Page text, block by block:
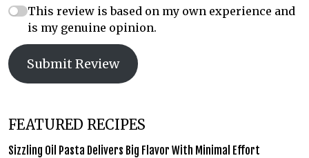
This review is based on my own experience and
is my genuine opinion.
Submit Review
FEATURED RECIPES
Sizzling Oil Pasta Delivers Big Flavor With Minimal Effort